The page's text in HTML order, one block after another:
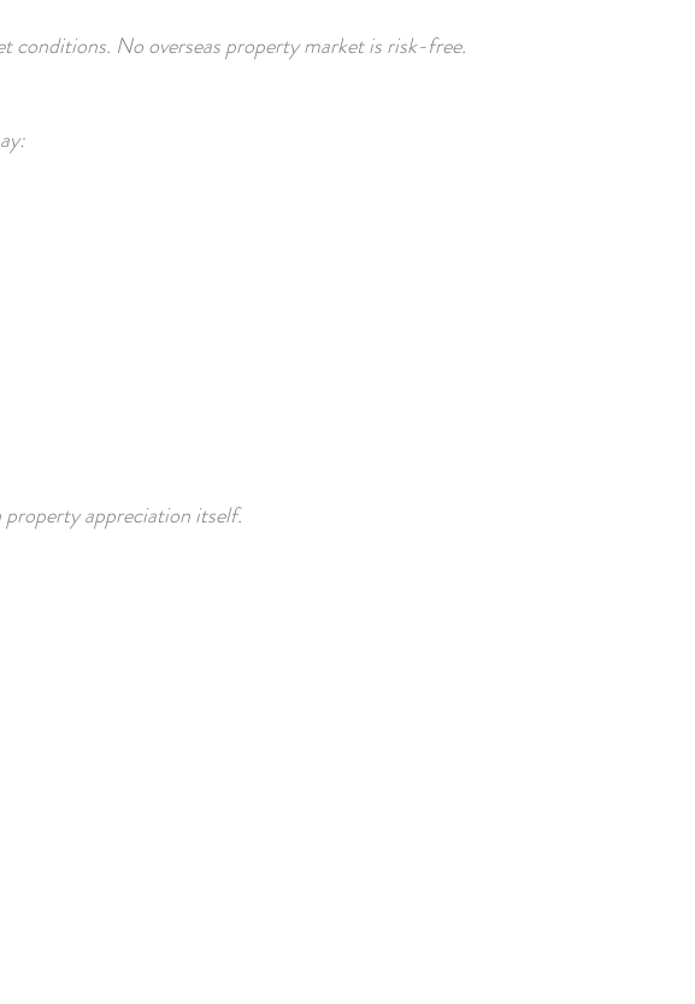
conditions. No overseas property market is risk-free.
appreciation itself.